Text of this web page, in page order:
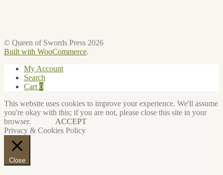
© Queen of Swords Press 2026
Built with WooCommerce.
My Account
Search
Cart 0
This website uses cookies to improve your experience. We'll assume
you're okay with this; if you are not, please close this site in your
browser.
ACCEPT
Privacy & Cookies Policy
Close